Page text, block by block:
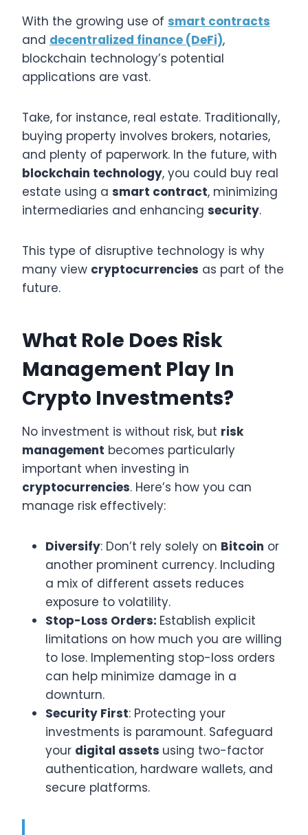
With the growing use of smart contracts
and decentralized finance (DeFi),
blockchain technology’s potential
applications are vast.
Take, for instance, real estate. Traditionally,
buying property involves brokers, notaries,
and plenty of paperwork. In the future, with
blockchain technology, you could buy real
estate using a smart contract, minimizing
intermediaries and enhancing security.
This type of disruptive technology is why
many view cryptocurrencies as part of the
future.
What Role Does Risk
Management Play In
Crypto Investments?
No investment is without risk, but risk
management becomes particularly
important when investing in
cryptocurrencies. Here’s how you can
manage risk effectively:
Diversify: Don’t rely solely on Bitcoin or
another prominent currency. Including
a mix of different assets reduces
exposure to volatility.
Stop-Loss Orders: Establish explicit
limitations on how much you are willing
to lose. Implementing stop-loss orders
can help minimize damage in a
downturn.
Security First: Protecting your
investments is paramount. Safeguard
your digital assets using two-factor
authentication, hardware wallets, and
secure platforms.